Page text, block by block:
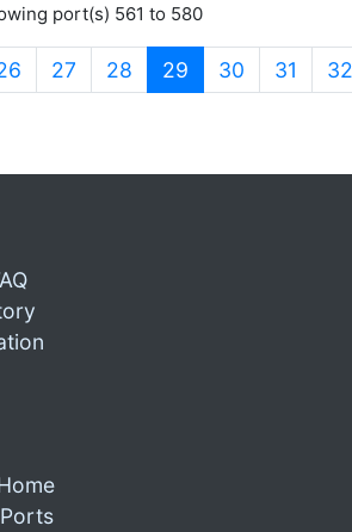
port(s) 561 to 580
27 28 29 (current)
30 31 32